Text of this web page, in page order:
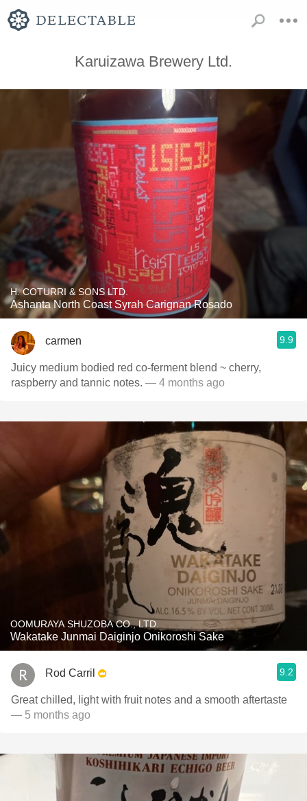
Karuizawa Brewery Ltd.
H. COTURRI & SONS LTD.
Ashanta North Coast Syrah Carignan Rosado
carmen 9.9
Juicy medium bodied red co-ferment blend ~ cherry,
raspberry and tannic notes. — 4 months ago
OOMURAYA SHUZOBA CO., LTD.
Wakatake Junmai Daiginjo Onikoroshi Sake
Rod Carril 9.2
Great chilled, light with fruit notes and a smooth aftertaste
— 5 months ago